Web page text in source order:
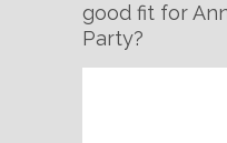
good fit for
Party?